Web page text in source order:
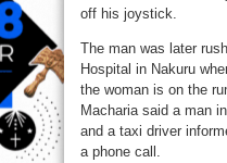
off his joystick.
The man was later
Hospital in Nakuru
the woman is on the
Macharia said a man
and a taxi driver
a phone call.